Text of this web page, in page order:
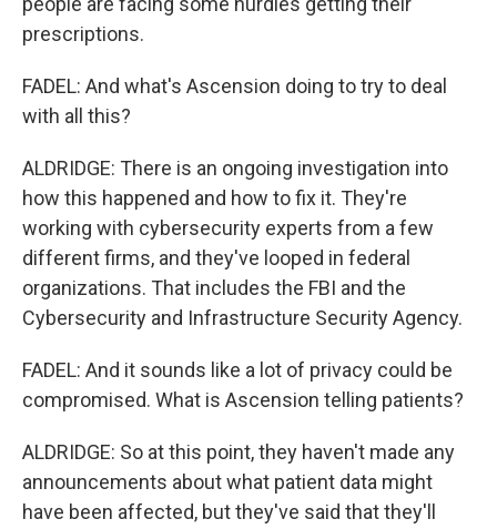
prescriptions.
FADEL: And what's Ascension doing to try to deal
with all this?
ALDRIDGE: There is an ongoing investigation into
how this happened and how to fix it. They're
working with cybersecurity experts from a few
different firms, and they've looped in federal
organizations. That includes the FBI and the
Cybersecurity and Infrastructure Security Agency.
FADEL: And it sounds like a lot of privacy could be
compromised. What is Ascension telling patients?
ALDRIDGE: So at this point, they haven't made any
announcements about what patient data might
have been affected, but they've said that they'll